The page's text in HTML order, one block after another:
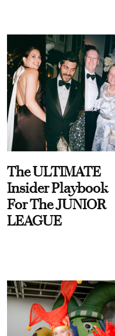
The ULTIMATE
Insider Playbook
For The JUNIOR
LEAGUE